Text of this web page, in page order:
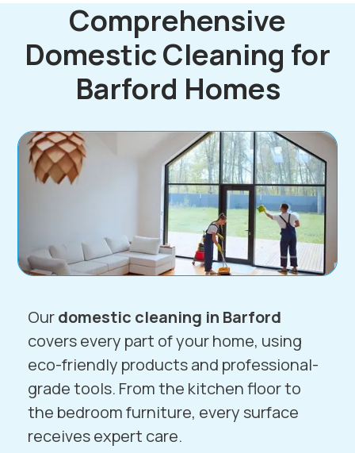
Comprehensive
Domestic Cleaning for
Barford Homes
Ourdomestic cleaning in Barford
covers every part of your home, using
eco-friendly products and professional-
grade tools. From the kitchen floor to
the bedroom furniture, every surface
receives expert care.